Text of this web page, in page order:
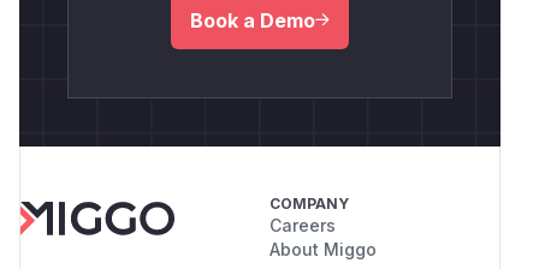
Book a Demo
COMPANY
Careers
About Miggo